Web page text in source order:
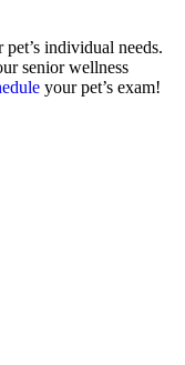
individual needs.
senior wellness
your pet’s exam!